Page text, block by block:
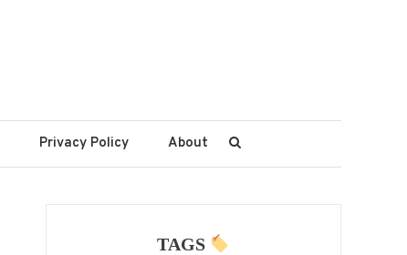
Privacy Policy About
TAGS